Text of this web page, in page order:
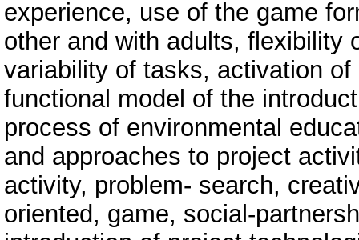
experience, use of the game
other and with adults, flexibility
variability of tasks, activation
functional model of the
process of environmental
and approaches to project
activity, problem- search,
oriented, game, social-